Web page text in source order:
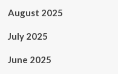
August 2025
July 2025
June 2025